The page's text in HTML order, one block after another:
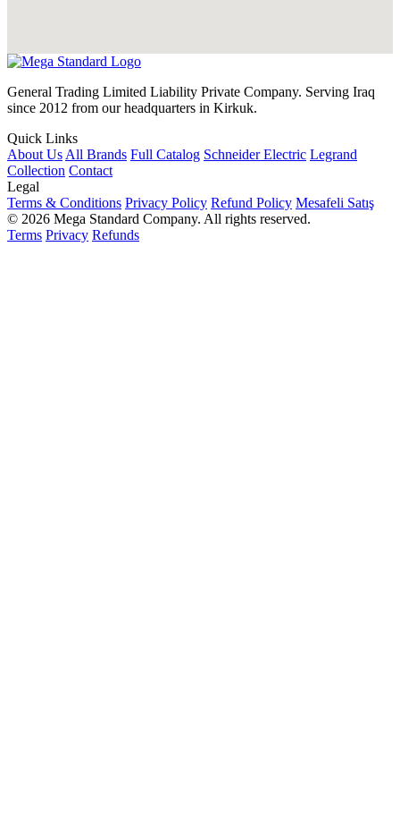
General Trading Limited Liability Private Company. Serving Iraq
since 2012 from our headquarters in Kirkuk.
Quick Links
About Us All Brands Full Catalog Schneider Electric Legrand
Collection Contact
Legal
Terms & Conditions Privacy Policy Refund Policy Mesafeli Satış
© 2026 Mega Standard Company. All rights reserved.
Terms Privacy Refunds